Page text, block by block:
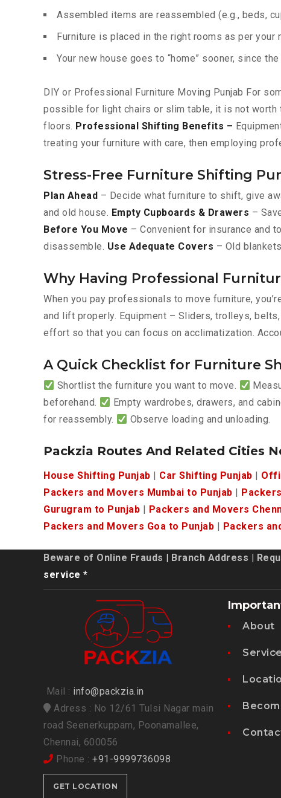
Assembled items are reassembled (e.g., beds,
Furniture is placed in the right rooms as per your
Your new house goes to “home” sooner, since
DIY or Professional Furniture Moving Punjab For
possible for light chairs or slim table, it is not worth
floors. Professional Shifting Benefits –
treating your furniture with care, then employing
Stress-Free Furniture Shifting
Plan Ahead – Decide what furniture to shift, give
and old house. Empty Cupboards & Drawers –
Before You Move – Convenient for insurance and
disassemble. Use Adequate Covers – Old
Why Having Professional
When you pay professionals to move furniture,
and lift properly. Equipment – Sliders, trolleys,
effort so that you can focus on acclimatization.
A Quick Checklist for Furniture
Shortlist the furniture you want to move.
beforehand.
Empty wardrobes, drawers, and
for reassembly.
Observe loading and unloading.
Packzia Routes And Related Cities
House Shifting Punjab Car Shifting Punjab
Packers and Movers Mumbai to Punjab
Gurugram to Punjab
Packers and Movers
Packers and Movers Goa to Punjab
Packers
Beware of Online Frauds Branch Address
service *
Mail : info@packzia.in
Adress : No 12/61 Tulsi Nagar main
road Seenerkuppam, Poonamallee,
Chennai, 600056
Phone : +91-9999736098
GET LOCATION
About